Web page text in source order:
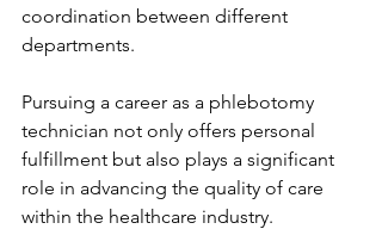
coordination between different
departments.
Pursuing a career as a phlebotomy
technician not only offers personal
fulfillment but also plays a significant
role in advancing the quality of care
within the healthcare industry.